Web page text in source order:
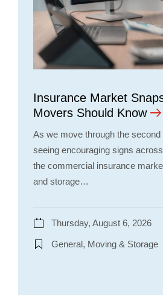
Insurance Market
Movers Should Know
As we move through the second
seeing encouraging signs
the commercial insurance
and storage…
Thursday, August 6, 2026
General, Moving & Storage